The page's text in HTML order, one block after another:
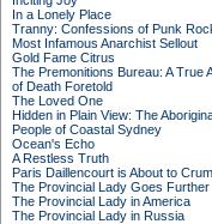
In a Lonely Place
Tranny: Confessions of Punk
Most Infamous Anarchist Sellout
Gold Fame Citrus
The Premonitions Bureau: A True
of Death Foretold
The Loved One
Hidden in Plain View: The
People of Coastal Sydney
Ocean's Echo
A Restless Truth
Paris Daillencourt is About to
The Provincial Lady Goes Further
The Provincial Lady in America
The Provincial Lady in Russia